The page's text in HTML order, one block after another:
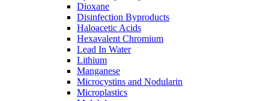
Dioxane
Disinfection Byproducts
Haloacetic Acids
Hexavalent Chromium
Lead In Water
Lithium
Manganese
Microcystins and Nodularin
Microplastics